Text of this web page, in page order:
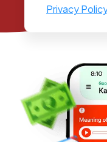
Privacy